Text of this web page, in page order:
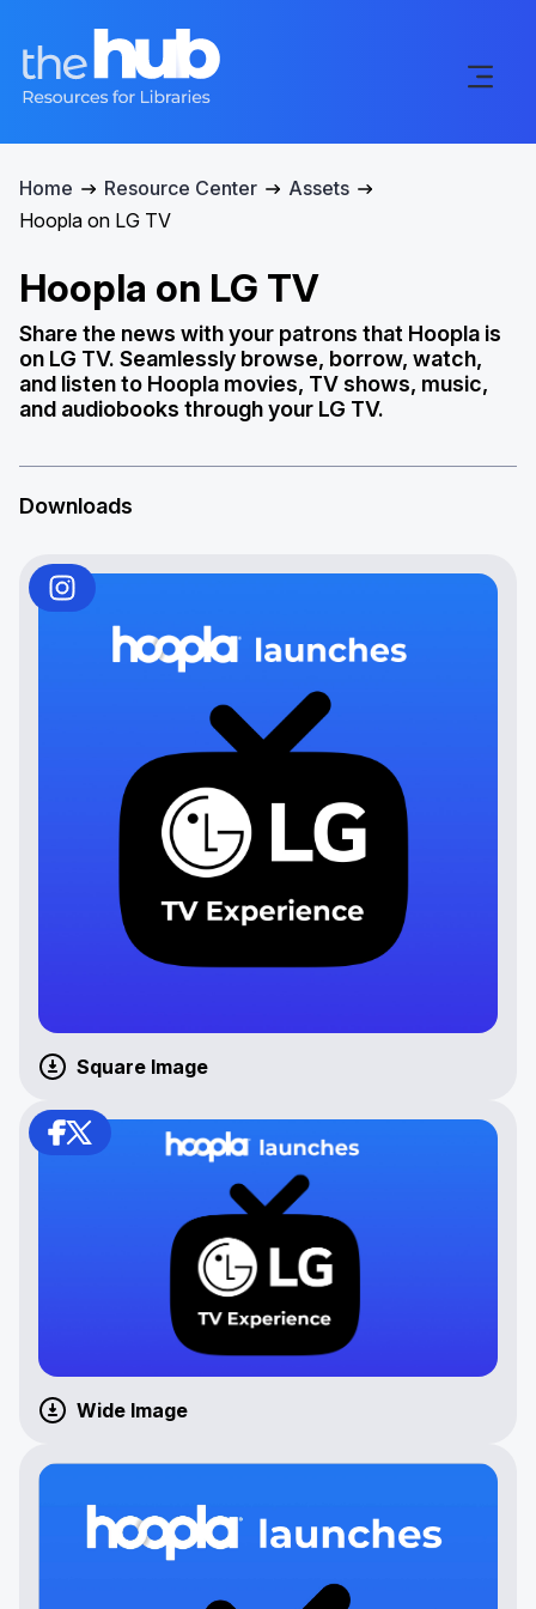
Home Resource Center
Assets
Hoopla on LG TV
Hoopla on LG TV
Share the news with your patrons that Hoopla is
on LG TV. Seamlessly browse, borrow, watch,
and listen to Hoopla movies, TV shows, music,
and audiobooks through your LG TV.
Downloads
Square Image
Wide Image